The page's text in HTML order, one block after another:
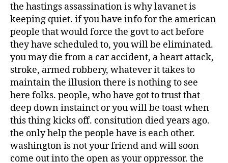
the hastings assassination is why lavanet is
keeping quiet. if you have info for the american
people that would force the govt to act before
they have scheduled to, you will be eliminated.
you may die from a car accident, a heart attack,
stroke, armed robbery, whatever it takes to
maintain the illusion there is nothing to see
here folks. people, who have got to trust that
deep down instainct or you will be toast when
this thing kicks off. consitution died years ago.
the only help the people have is each other.
washington is not your friend and will soon
come out into the open as your oppressor. the